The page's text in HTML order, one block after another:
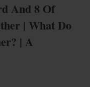
And 8 Of
| What Do
| A